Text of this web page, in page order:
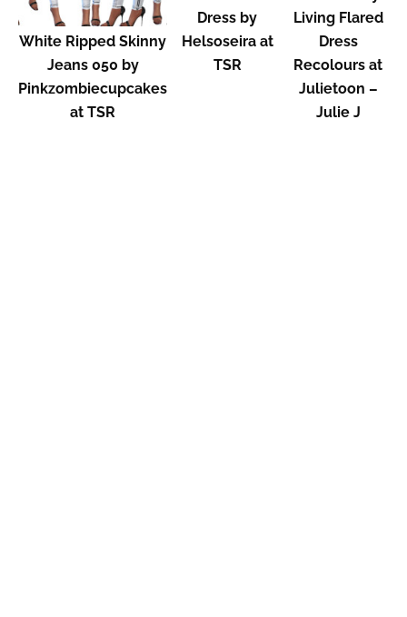
White Ripped Skinny
Jeans 050 by
Pinkzombiecupcakes
at TSR
Dress by
Helsoseira at
TSR
Living Flared
Dress
Recolours at
Julietoon –
Julie J